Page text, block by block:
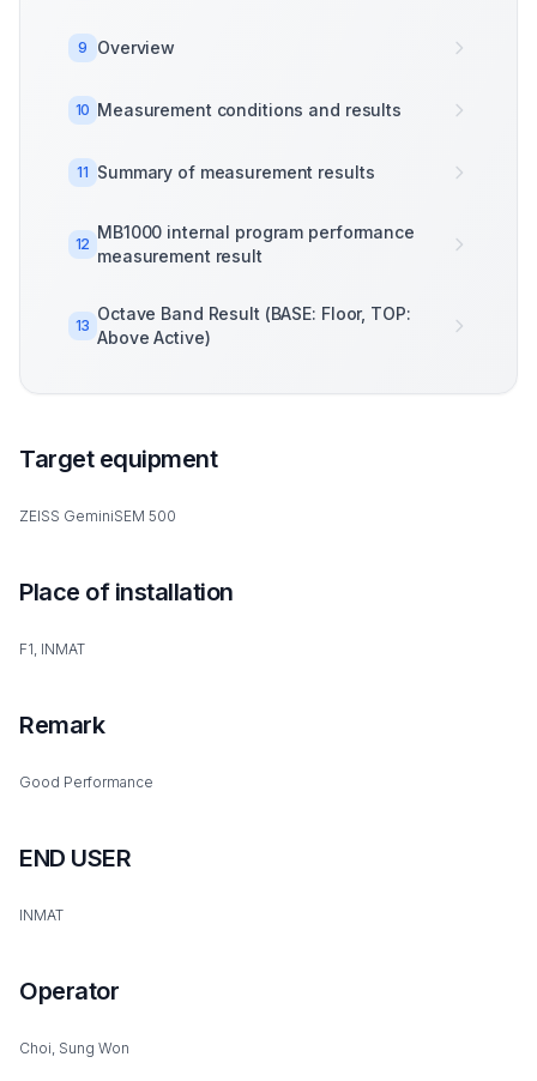
9 Overview
10 Measurement conditions and results
11 Summary of measurement results
12
MB1000 internal program performance
measurement result
13
Octave Band Result (BASE: Floor, TOP:
Above Active)
Target equipment
ZEISS GeminiSEM 500
Place of installation
F1, INMAT
Remark
Good Performance
END USER
INMAT
Operator
Choi, Sung Won